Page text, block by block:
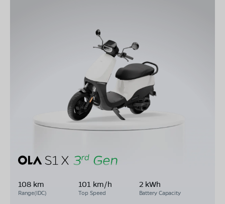
108 km
Range(IDC)
101 km/h
Top Speed
2 kWh
Battery Capacity